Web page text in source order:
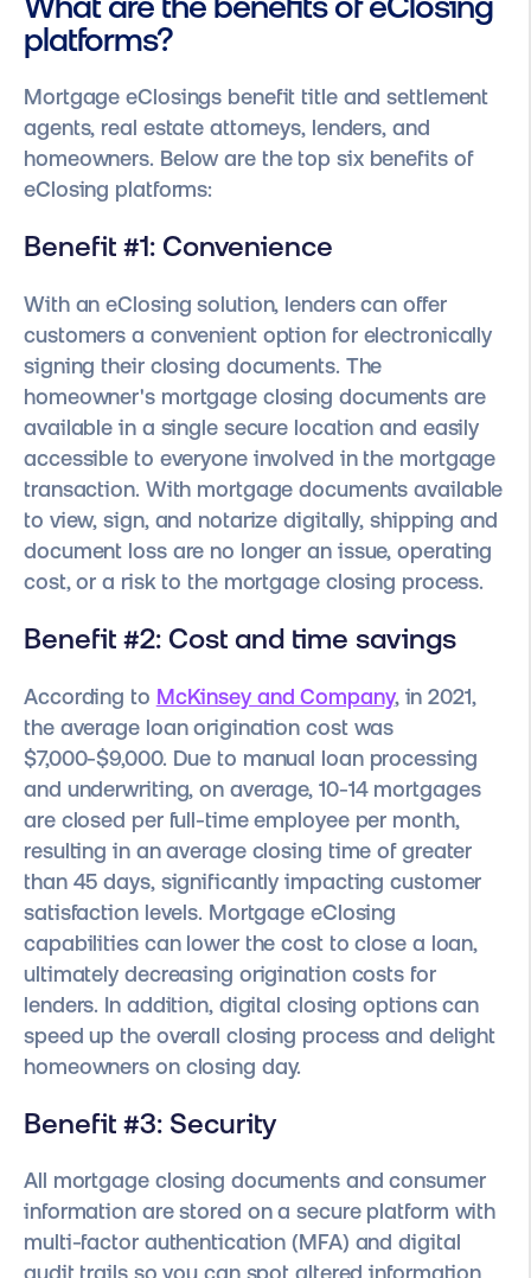
platforms?
Mortgage eClosings benefit title and settlement
agents, real estate attorneys, lenders, and
homeowners. Below are the top six benefits of
eClosing platforms:
Benefit #1: Convenience
With an eClosing solution, lenders can offer
customers a convenient option for electronically
signing their closing documents. The
homeowner's mortgage closing documents are
available in a single secure location and easily
accessible to everyone involved in the mortgage
transaction. With mortgage documents available
to view, sign, and notarize digitally, shipping and
document loss are no longer an issue, operating
cost, or a risk to the mortgage closing process.
Benefit #2: Cost and time savings
According to McKinsey and Company, in 2021,
the average loan origination cost was
$7,000-$9,000. Due to manual loan processing
and underwriting, on average, 10-14 mortgages
are closed per full-time employee per month,
resulting in an average closing time of greater
than 45 days, significantly impacting customer
satisfaction levels. Mortgage eClosing
capabilities can lower the cost to close a loan,
ultimately decreasing origination costs for
lenders. In addition, digital closing options can
speed up the overall closing process and delight
homeowners on closing day.
Benefit #3: Security
All mortgage closing documents and consumer
information are stored on a secure platform with
multi-factor authentication (MFA) and digital